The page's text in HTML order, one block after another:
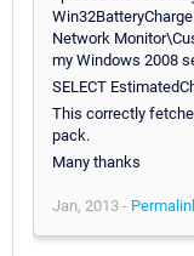
Network
my Windows 2008
SELECT
This correctly
pack.
Many thanks
Jan, 2013 -